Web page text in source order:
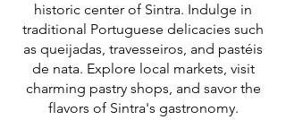
historic center of Sintra. Indulge in
traditional Portuguese delicacies such
as queijadas, travesseiros, and pastéis
de nata. Explore local markets, visit
charming pastry shops, and savor the
flavors of Sintra's gastronomy.